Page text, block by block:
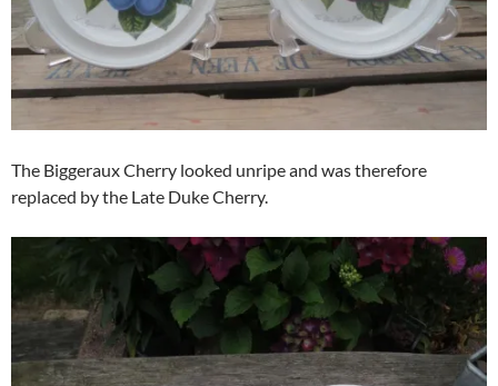
The Biggeraux Cherry looked unripe and was therefore
replaced by the Late Duke Cherry.